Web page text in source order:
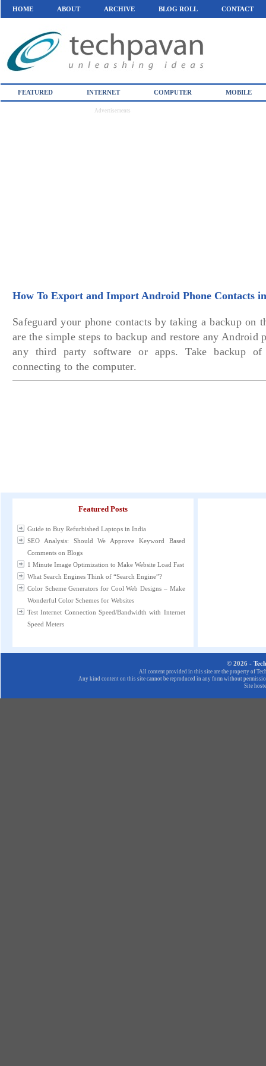
HOME ABOUT ARCHIVE BLOG ROLL CONTACT
FEATURED INTERNET COMPUTER MOBILE
Advertisements
How To Export and Import Android Phone Contacts
Safeguard your phone contacts by taking a backup on
are the simple steps to backup and restore any Android
any third party software or apps. Take backup
connecting to the computer.
Featured Posts
Guide to Buy Refurbished Laptops in India
SEO Analysis: Should We Approve Keyword Based
Comments on Blogs
1 Minute Image Optimization to Make Website Load Fast
What Search Engines Think of “Search Engine”?
Color Scheme Generators for Cool Web Designs – Make
Wonderful Color Schemes for Websites
Test Internet Connection Speed/Bandwidth with Internet
Speed Meters
© 2026 -
All content provided in this site are the property of
Any kind content on this site cannot be reproduced in any form without
Site